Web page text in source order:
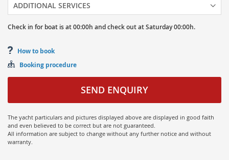
ADDITIONAL SERVICES
Check in for boat is at00:00h andcheck out atSaturday00:00h.
How to book
Booking procedure
SEND ENQUIRY
The yacht particulars and pictures displayed above are displayed in good faith
and even believed to be correct but are not guaranteed.
All information are subject to change without any further notice and without
warranty.